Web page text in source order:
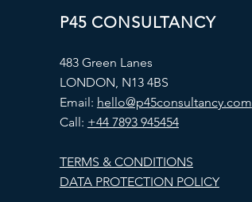
P45 CONSULTANCY
483 Green Lanes
LONDON, N13 4BS
Email: hello@p45consultancy.com
Call: +44 7893 945454
TERMS & CONDITIONS
DATA PROTECTION POLICY